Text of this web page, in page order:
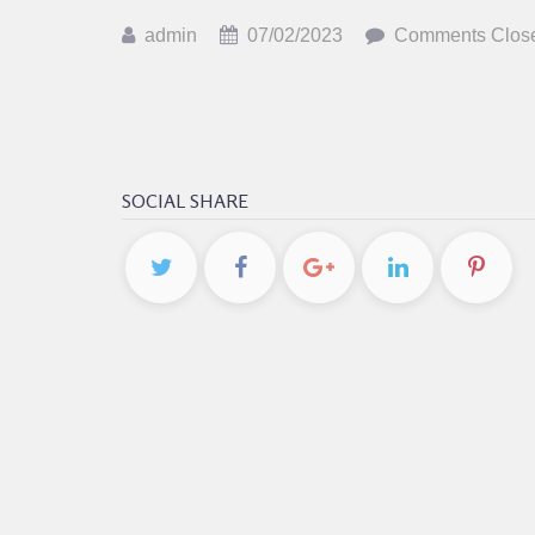
admin 07/02/2023 Comments
SOCIAL SHARE